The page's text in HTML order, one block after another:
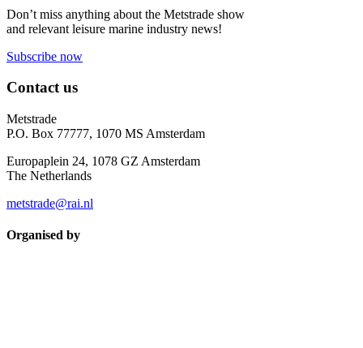
Don’t miss anything about the Metstrade show
and relevant leisure marine industry news!
Subscribe now
Contact us
Metstrade
P.O. Box 77777, 1070 MS Amsterdam
Europaplein 24, 1078 GZ Amsterdam
The Netherlands
metstrade@rai.nl
Organised by